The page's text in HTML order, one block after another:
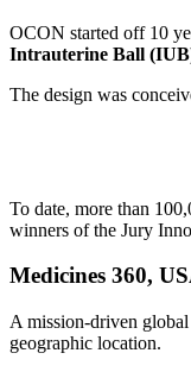
OCON started off 10
Intrauterine Ball
The design was
To date, more than
winners of the Jury
Medicines 360,
A mission-driven
geographic location.